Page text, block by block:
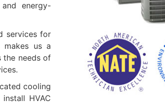
energy-
services for
makes us a
the needs of
cooling
HVAC